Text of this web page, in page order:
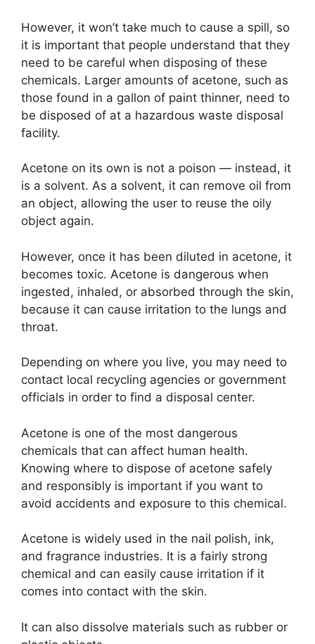
However, it won’t take much to cause a spill, so
it is important that people understand that they
need to be careful when disposing of these
chemicals. Larger amounts of acetone, such as
those found in a gallon of paint thinner, need to
be disposed of at a hazardous waste disposal
facility.
Acetone on its own is not a poison — instead, it
is a solvent. As a solvent, it can remove oil from
an object, allowing the user to reuse the oily
object again.
However, once it has been diluted in acetone, it
becomes toxic. Acetone is dangerous when
ingested, inhaled, or absorbed through the skin,
because it can cause irritation to the lungs and
throat.
Depending on where you live, you may need to
contact local recycling agencies or government
officials in order to find a disposal center.
Acetone is one of the most dangerous
chemicals that can affect human health.
Knowing where to dispose of acetone safely
and responsibly is important if you want to
avoid accidents and exposure to this chemical.
Acetone is widely used in the nail polish, ink,
and fragrance industries. It is a fairly strong
chemical and can easily cause irritation if it
comes into contact with the skin.
It can also dissolve materials such as rubber or